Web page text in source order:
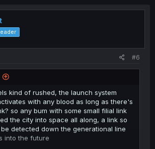
#6
kind of rushed, the launch system
with any blood as long as there's
so any bum with some small filial link
the city into space all along, a link so
detected down the generational line
into the future